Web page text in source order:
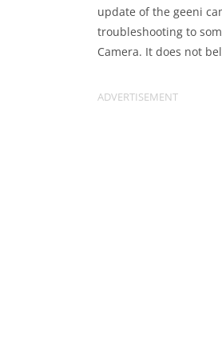
update of the geeni
troubleshooting to
Camera. It does not